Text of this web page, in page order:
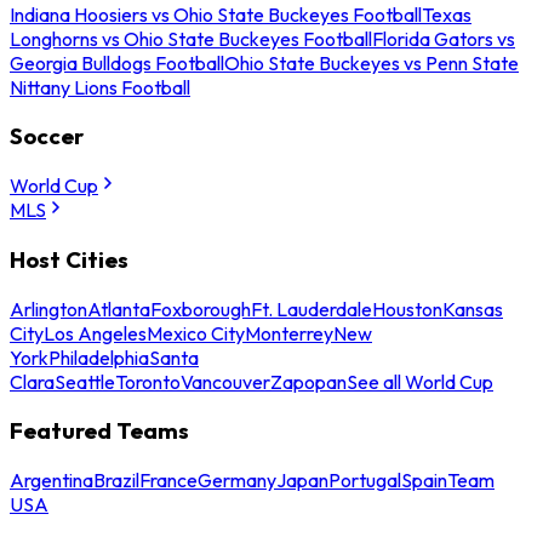
Indiana Hoosiers vs Ohio State Buckeyes FootballTexas
Longhorns vs Ohio State Buckeyes FootballFlorida Gators vs
Georgia Bulldogs FootballOhio State Buckeyes vs Penn State
Nittany Lions Football
Soccer
World Cup
MLS
Host Cities
ArlingtonAtlantaFoxboroughFt. LauderdaleHoustonKansas
CityLos AngelesMexico CityMonterreyNew
YorkPhiladelphiaSanta
ClaraSeattleTorontoVancouverZapopanSee all World Cup
Featured Teams
ArgentinaBrazilFranceGermanyJapanPortugalSpainTeam
USA